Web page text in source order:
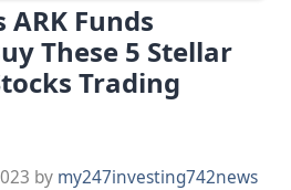
ARK Funds
These 5 Stellar
Trading
by my247investing742news